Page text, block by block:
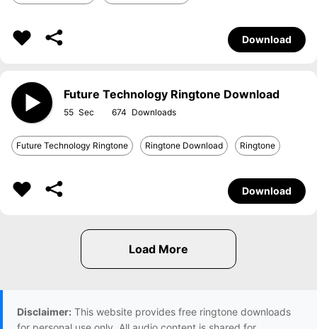
Download
Future Technology Ringtone Download
55 674
Future Technology Ringtone Ringtone Download Ringtone
Download
Disclaimer: This website provides free ringtone downloads